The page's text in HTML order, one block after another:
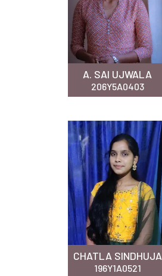
A. SAI UJWALA
206Y5A0403
CHATLA SINDHUJA
196Y1A0521